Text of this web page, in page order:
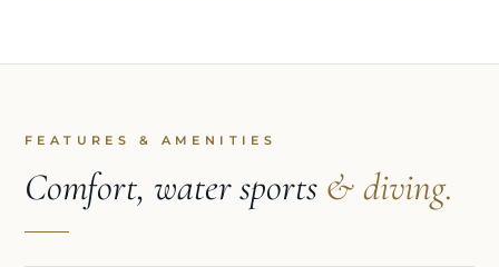
FEATURES & AMENITIES
Comfort, water sports & diving.